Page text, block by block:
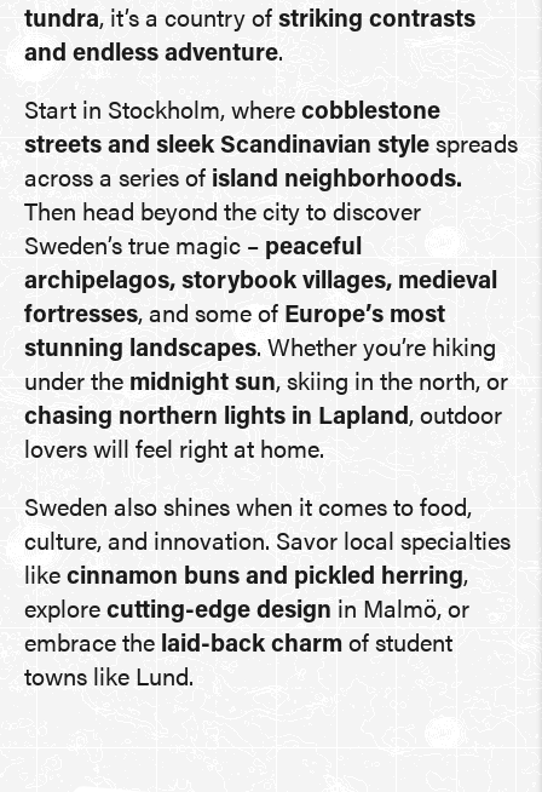
tundra, it’s a country of striking contrasts
and endless adventure.
Start in Stockholm, where cobblestone
streets and sleek Scandinavian style spreads
across a series of island neighborhoods.
Then head beyond the city to discover
Sweden’s true magic – peaceful
archipelagos, storybook villages, medieval
fortresses, and some of Europe’s most
stunning landscapes. Whether you’re hiking
under the midnight sun, skiing in the north, or
chasing northern lights in Lapland, outdoor
lovers will feel right at home.
Sweden also shines when it comes to food,
culture, and innovation. Savor local specialties
like cinnamon buns and pickled herring,
explore cutting-edge design in Malmö, or
embrace the laid-back charm of student
towns like Lund.